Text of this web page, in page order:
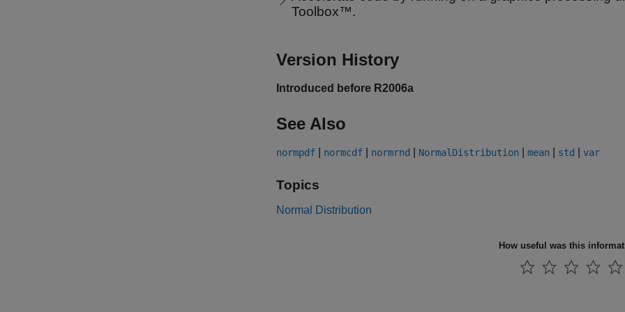
Toolbox™.
Version History
Introduced before R2006a
See Also
normpdf normcdf normrnd NormalDistribution mean std var
Topics
Normal Distribution
How useful was this